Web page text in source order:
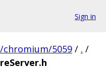
Sign in
chromium/5059 / . /